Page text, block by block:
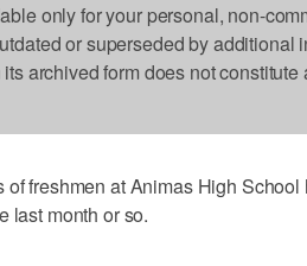
only for your personal, non-
or superseded by additional
archived form does not constitute
freshmen at Animas High School
last month or so.